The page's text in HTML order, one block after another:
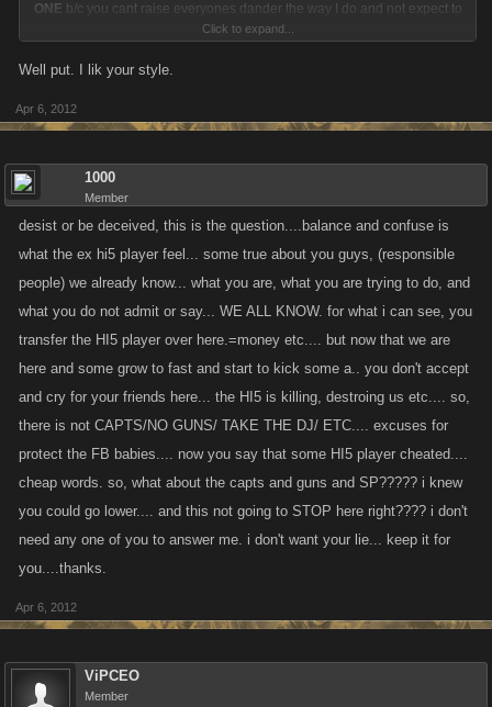
ONE b/c you cant raise everyones dander the way I do and not expect to
have someone putting you in their cross hairs hoping for dirt, so this
allows me to speak candidly, i have nothing to hide and nothing to lose,
that jump on the bandwagons and are real quick to drink the Kool Aide.
Because
A. You cant disagree with them or they throw a fit and attack you.
C. Once you have a posse formed they want to HANG EM HIGH.
A quick look at history shows how easy it is to burn a woman at the stake
for being a witch. How many innocent woman got burned, how many
innocent players will get dragged into this? how many players wont
come back after being wrongly accused.
Once you have a players attention, there is a natural window of time
before they drift into a new game, lets not accelerate this process, give
people served proudly in our armed forces, but until the don't ask don't
tell got over turned it was against the rules, but, avoided the issue b/c
Click to expand...
Well put. I lik your style.
Apr 6, 2012
1000
Member
desist or be deceived, this is the question....balance and confuse is
what the ex hi5 player feel... some true about you guys, (responsible
people) we already know... what you are, what you are trying to do, and
what you do not admit or say... WE ALL KNOW. for what i can see, you
transfer the HI5 player over here.=money etc.... but now that we are
here and some grow to fast and start to kick some a.. you don't accept
and cry for your friends here... the HI5 is killing, destroing us etc.... so,
there is not CAPTS/NO GUNS/ TAKE THE DJ/ ETC.... excuses for
protect the FB babies.... now you say that some HI5 player cheated....
cheap words. so, what about the capts and guns and SP????? i knew
you could go lower.... and this not going to STOP here right???? i don't
need any one of you to answer me. i don't want your lie... keep it for
you....thanks.
Apr 6, 2012
ViPCEO
Member